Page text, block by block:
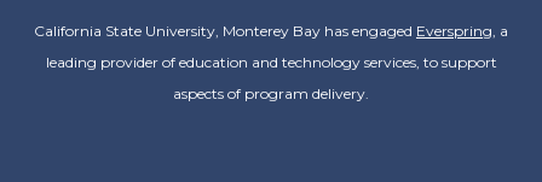
California State University, Monterey Bay has engaged Everspring, a
leading provider of education and technology services, to support
aspects of program delivery.